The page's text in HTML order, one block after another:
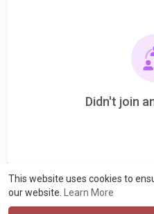
This website uses cookies to
our website.
Learn More
Didn't join